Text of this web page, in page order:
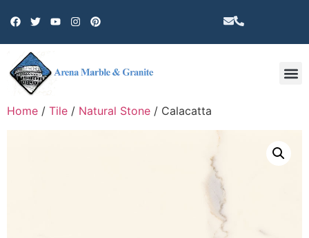
Home / Tile / Natural Stone / Calacatta